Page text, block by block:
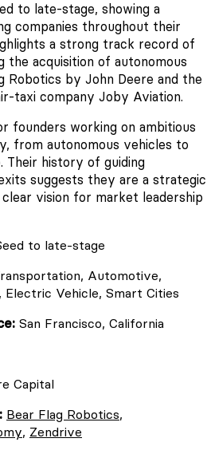
to late-stage, showing a
companies throughout their
a strong track record of
the acquisition of autonomous
Robotics by John Deere and the
taxi company Joby Aviation.
founders working on ambitious
from autonomous vehicles to
history of guiding
suggests they are a strategic
vision for market leadership
to late-stage
Automotive,
Electric Vehicle, Smart Cities
San Francisco, California
Capital
Bear Flag Robotics,
, Zendrive